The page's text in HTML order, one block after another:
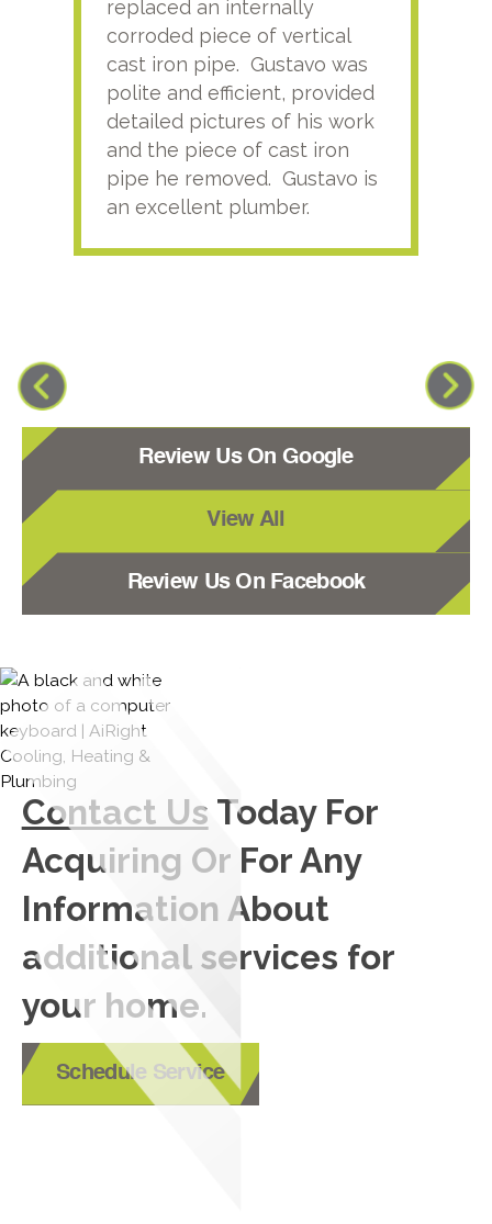
replaced an internally
corroded piece of vertical
cast iron pipe. Gustavo was
polite and efficient, provided
detailed pictures of his work
and the piece of cast iron
pipe he removed. Gustavo is
an excellent plumber.
Review Us On Google
View All
Review Us On Facebook
Contact Us Today For
Acquiring Or For Any
Information About
additional services for
your home.
Schedule Service